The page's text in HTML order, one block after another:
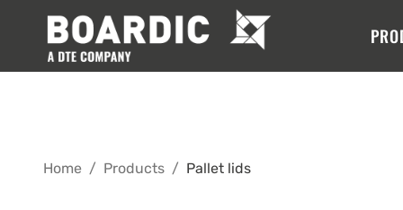
Home / Products / Pallet lids